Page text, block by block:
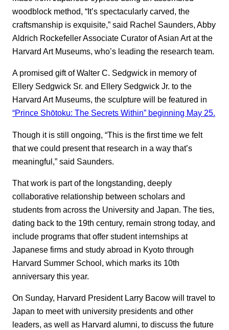
woodblock method, “It’s spectacularly carved, the
craftsmanship is exquisite,” said Rachel Saunders, Abby
Aldrich Rockefeller Associate Curator of Asian Art at the
Harvard Art Museums, who’s leading the research team.
A promised gift of Walter C. Sedgwick in memory of
Ellery Sedgwick Sr. and Ellery Sedgwick Jr. to the
Harvard Art Museums, the sculpture will be featured in
“Prince Shōtoku: The Secrets Within” beginning May 25.
Though it is still ongoing, “This is the first time we felt
that we could present that research in a way that’s
meaningful,” said Saunders.
That work is part of the longstanding, deeply
collaborative relationship between scholars and
students from across the University and Japan. The ties,
dating back to the 19th century, remain strong today, and
include programs that offer student internships at
Japanese firms and study abroad in Kyoto through
Harvard Summer School, which marks its 10th
anniversary this year.
On Sunday, Harvard President Larry Bacow will travel to
Japan to meet with university presidents and other
leaders, as well as Harvard alumni, to discuss the future